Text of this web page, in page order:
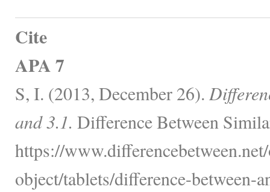
Cite
APA 7
S, I. (2013, December 26).
and 3.1. Difference Between
https://
object/tablets/difference-between-